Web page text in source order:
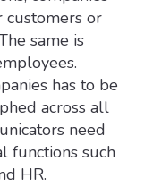
customers or
same is
has to be
across all
need
functions such
HR.